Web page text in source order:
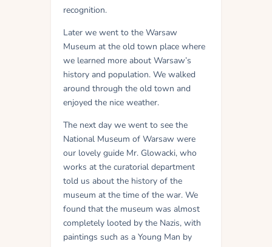
recognition.
Later we went to the Warsaw
Museum at the old town place where
we learned more about Warsaw’s
history and population. We walked
around through the old town and
enjoyed the nice weather.
The next day we went to see the
National Museum of Warsaw were
our lovely guide Mr. Glowacki, who
works at the curatorial department
told us about the history of the
museum at the time of the war. We
found that the museum was almost
completely looted by the Nazis, with
paintings such as a Young Man by